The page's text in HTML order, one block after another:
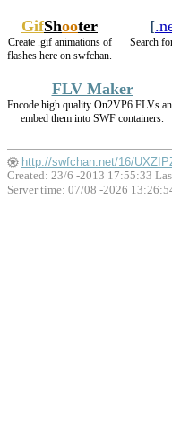
GifShooter
Create .gif animations of
flashes here on swfchan.
[
Search
FLV Maker
Encode high quality On2VP6 FLVs
embed them into SWF containers.
http://swfchan.net/16/
Created: 23/6 -2013 17:55:33
Server time: 07/08 -2026